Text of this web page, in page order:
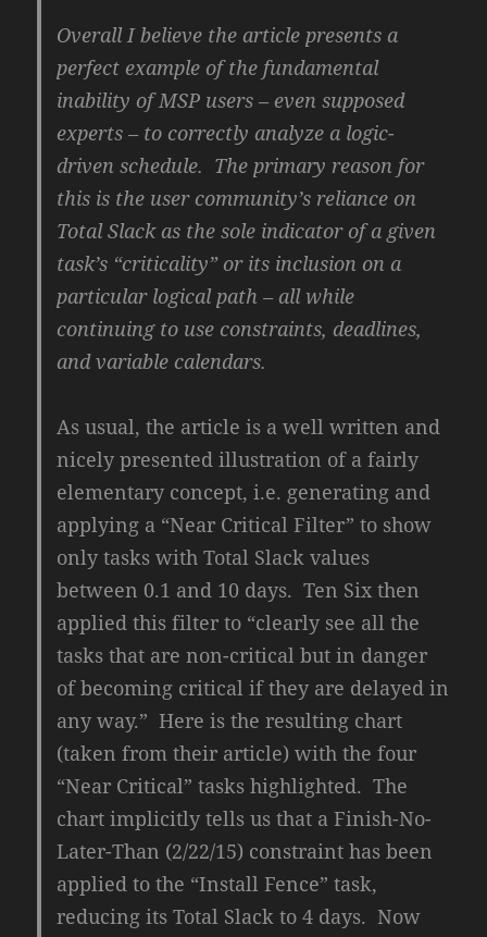
Overall I believe the article presents a
perfect example of the fundamental
inability of MSP users – even supposed
experts – to correctly analyze a logic-
driven schedule. The primary reason for
this is the user community’s reliance on
Total Slack as the sole indicator of a given
task’s “criticality” or its inclusion on a
particular logical path – all while
continuing to use constraints, deadlines,
and variable calendars.
As usual, the article is a well written and
nicely presented illustration of a fairly
elementary concept, i.e. generating and
applying a “Near Critical Filter” to show
only tasks with Total Slack values
between 0.1 and 10 days. Ten Six then
applied this filter to “clearly see all the
tasks that are non-critical but in danger
of becoming critical if they are delayed in
any way.” Here is the resulting chart
(taken from their article) with the four
“Near Critical” tasks highlighted. The
chart implicitly tells us that a Finish-No-
Later-Than (2/22/15) constraint has been
applied to the “Install Fence” task,
reducing its Total Slack to 4 days. Now